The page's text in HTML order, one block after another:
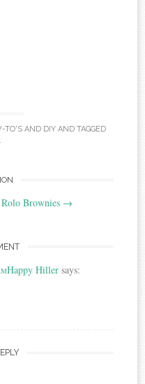
TO'S AND DIYAND TAGGED
Rolo Brownies →
Happy Hiller says: